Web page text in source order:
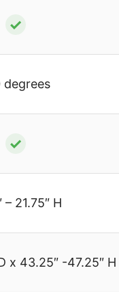
✓
degrees
✓
– 21.75″ H
x 43.25″ -47.25″ H